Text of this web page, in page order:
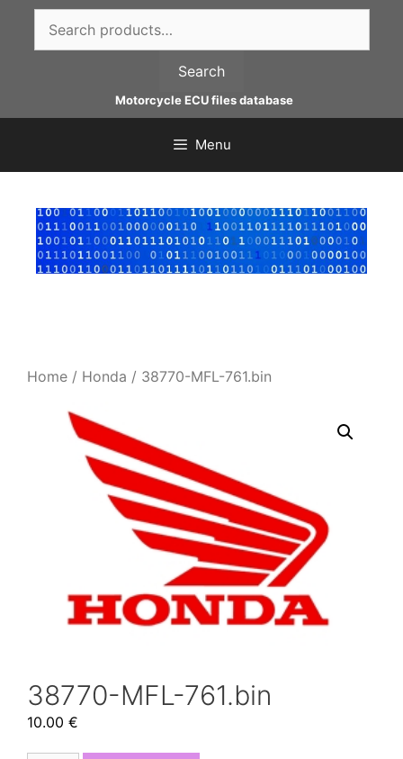
content
for:
Search
Motorcycle ECU files database
Menu
Home / Honda / 38770-MFL-761.bin
38770-MFL-761.bin
10.00 €